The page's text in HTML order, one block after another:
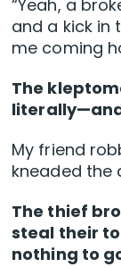
“Yeah, a
and a kick in
me coming
The
My friend
kneaded the
The thief
steal their
nothing to